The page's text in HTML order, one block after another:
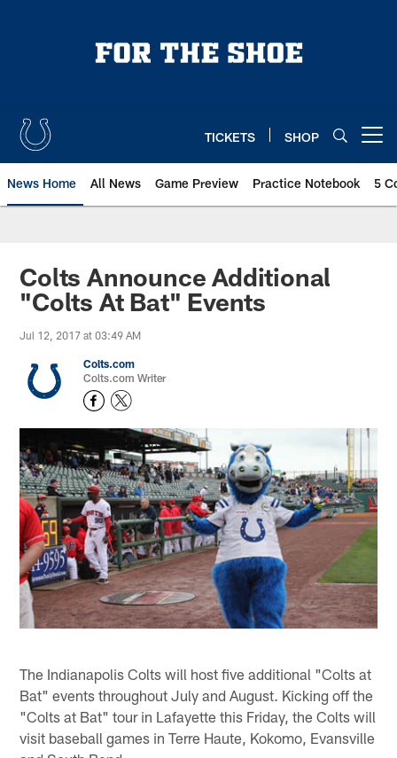
TICKETS SHOP
News Home All News Game Preview Practice Notebook 5
Colts Announce Additional
"Colts At Bat" Events
Jul 12, 2017 at 03:49 AM
Colts.com
Colts.com Writer
The Indianapolis Colts will host five additional "Colts at
Bat" events throughout July and August. Kicking off the
"Colts at Bat" tour in Lafayette this Friday, the Colts will
visit baseball games in Terre Haute, Kokomo, Evansville